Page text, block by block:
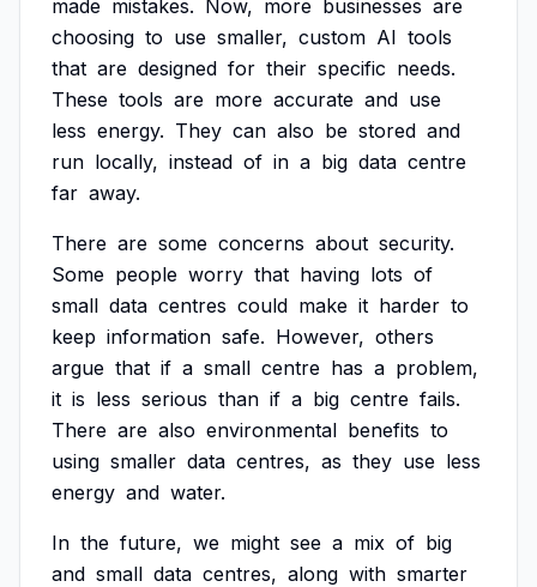
made mistakes. Now, more businesses are
choosing to use smaller, custom AI tools
that are designed for their specific needs.
These tools are more accurate and use
less energy. They can also be stored and
run locally, instead of in a big data centre
far away.
There are some concerns about security.
Some people worry that having lots of
small data centres could make it harder to
keep information safe. However, others
argue that if a small centre has a problem,
it is less serious than if a big centre fails.
There are also environmental benefits to
using smaller data centres, as they use less
energy and water.
In the future, we might see a mix of big
and small data centres, along with smarter